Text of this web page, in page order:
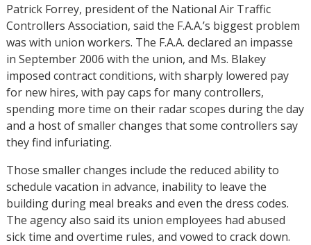
Patrick Forrey, president of the National Air Traffic
Controllers Association, said the F.A.A.’s biggest problem
was with union workers. The F.A.A. declared an impasse
in September 2006 with the union, and Ms. Blakey
imposed contract conditions, with sharply lowered pay
for new hires, with pay caps for many controllers,
spending more time on their radar scopes during the day
and a host of smaller changes that some controllers say
they find infuriating.
Those smaller changes include the reduced ability to
schedule vacation in advance, inability to leave the
building during meal breaks and even the dress codes.
The agency also said its union employees had abused
sick time and overtime rules, and vowed to crack down.